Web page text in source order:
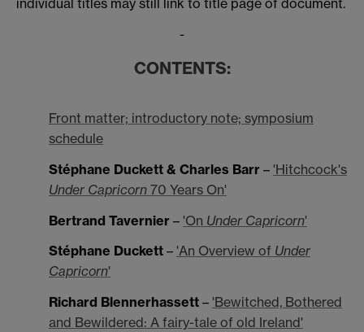
-
CONTENTS:
Front matter; introductory note; symposium
schedule
Stéphane Duckett & Charles Barr – 'Hitchcock's
Under Capricorn 70 Years On'
Bertrand Tavernier – 'On Under Capricorn'
Stéphane Duckett – 'An Overview of Under
Capricorn'
Richard Blennerhassett – 'Bewitched, Bothered
and Bewildered: A fairy-tale of old Ireland'